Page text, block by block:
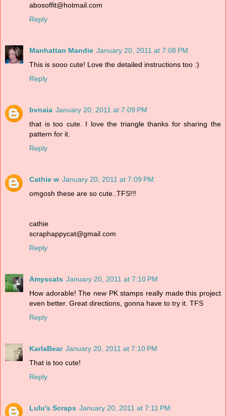
abosoffit@hotmail.com
Reply
Manhattan Mandie January 20, 2011 at 7:08 PM
This is sooo cute! Love the detailed instructions too :)
Reply
bvnaia January 20, 2011 at 7:09 PM
that is too cute. I love the triangle thanks for sharing the
pattern for it.
Reply
Cathie w January 20, 2011 at 7:09 PM
omgosh these are so cute..TFS!!!
cathie
scraphappycat@gmail.com
Reply
Amyscats January 20, 2011 at 7:10 PM
How adorable! The new PK stamps really made this project
even better. Great directions, gonna have to try it. TFS
Reply
KarlaBear January 20, 2011 at 7:10 PM
That is too cute!
Reply
Lulu's Scraps January 20, 2011 at 7:11 PM